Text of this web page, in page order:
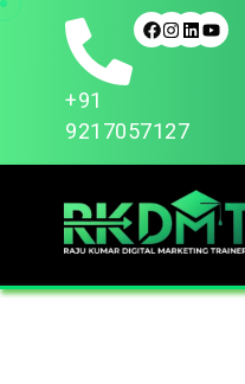
+91
9217057127